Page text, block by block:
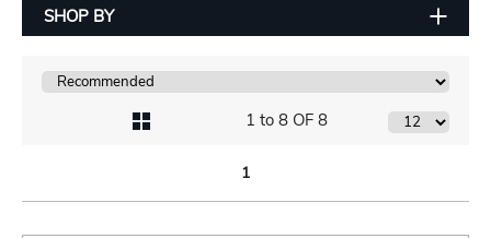
SHOP BY
1 to 8 OF 8
1